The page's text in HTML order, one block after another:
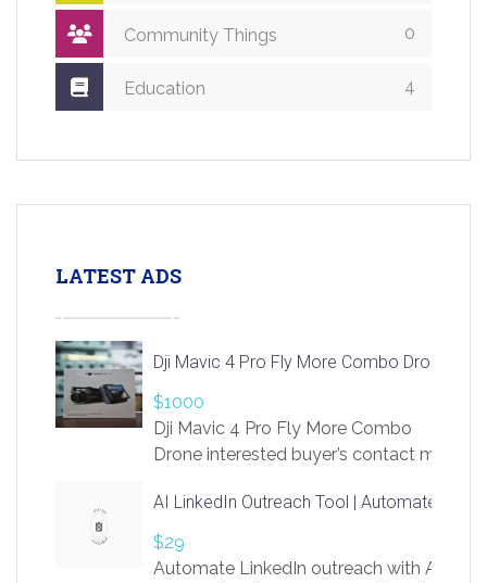
Community Things 0
Education 4
LATEST ADS
Dji Mavic 4 Pro Fly More Combo Drone
$1000
Dji Mavic 4 Pro Fly More Combo
Drone interested buyer’s contact me
AI LinkedIn Outreach Tool | Automate Lead
$29
Automate LinkedIn outreach with AI.